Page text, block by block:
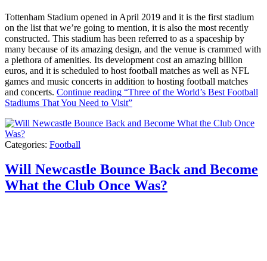
Tottenham Stadium opened in April 2019 and it is the first stadium
on the list that we’re going to mention, it is also the most recently
constructed. This stadium has been referred to as a spaceship by
many because of its amazing design, and the venue is crammed with
a plethora of amenities. Its development cost an amazing billion
euros, and it is scheduled to host football matches as well as NFL
games and music concerts in addition to hosting football matches
and concerts. Continue reading “Three of the World’s Best Football
Stadiums That You Need to Visit”
Categories: Football
Will Newcastle Bounce Back and Become
What the Club Once Was?